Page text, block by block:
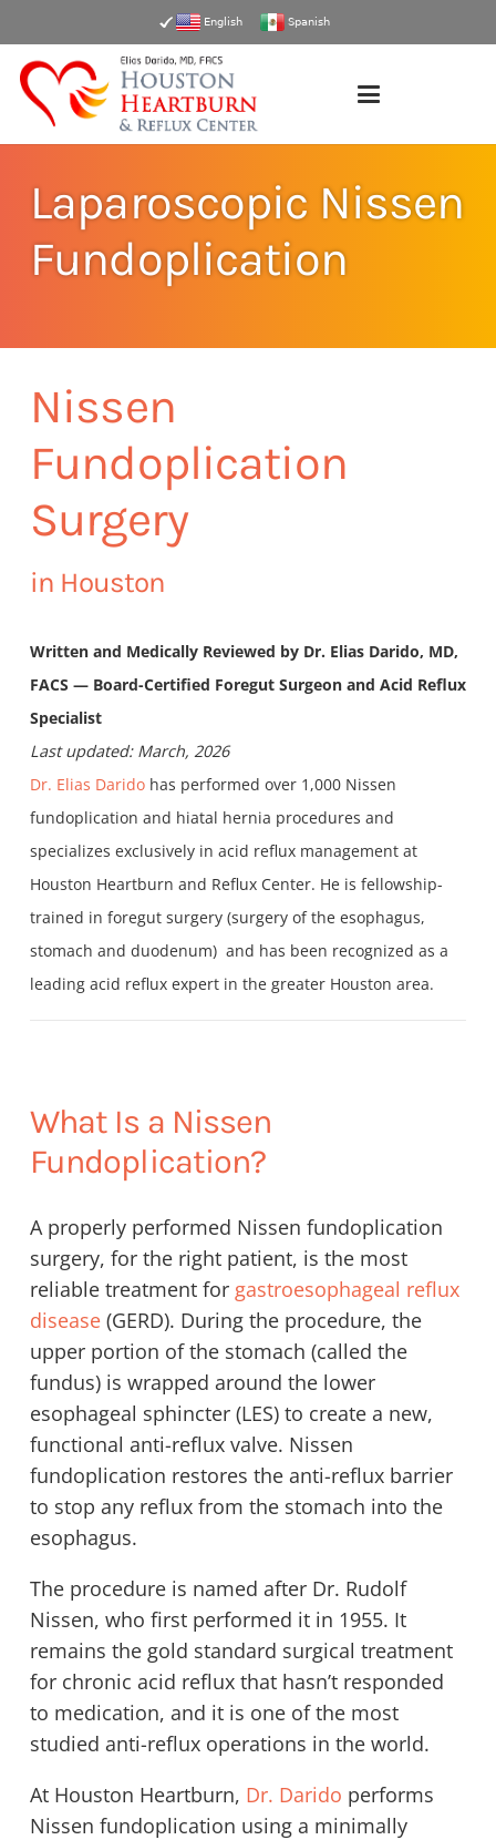
English Spanish
Laparoscopic Nissen
Fundoplication
Nissen
Fundoplication
Surgery
in Houston
Written and Medically Reviewed by Dr. Elias Darido, MD,
FACS — Board-Certified Foregut Surgeon and Acid Reflux
Specialist
Last updated: March, 2026
Dr. Elias Darido has performed over 1,000 Nissen
fundoplication and hiatal hernia procedures and
specializes exclusively in acid reflux management at
Houston Heartburn and Reflux Center. He is fellowship-
trained in foregut surgery (surgery of the esophagus,
stomach and duodenum) and has been recognized as a
leading acid reflux expert in the greater Houston area.
What Is a Nissen
Fundoplication?
A properly performed Nissen fundoplication
surgery, for the right patient, is the most
reliable treatment for gastroesophageal reflux
disease (GERD). During the procedure, the
upper portion of the stomach (called the
fundus) is wrapped around the lower
esophageal sphincter (LES) to create a new,
functional anti-reflux valve. Nissen
fundoplication restores the anti-reflux barrier
to stop any reflux from the stomach into the
esophagus.
The procedure is named after Dr. Rudolf
Nissen, who first performed it in 1955. It
remains the gold standard surgical treatment
for chronic acid reflux that hasn’t responded
to medication, and it is one of the most
studied anti-reflux operations in the world.
At Houston Heartburn, Dr. Darido performs
Nissen fundoplication using a minimally